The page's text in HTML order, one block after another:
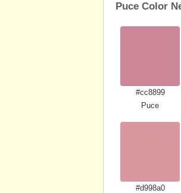
Puce Color
#cc8899
Puce
#d998a0